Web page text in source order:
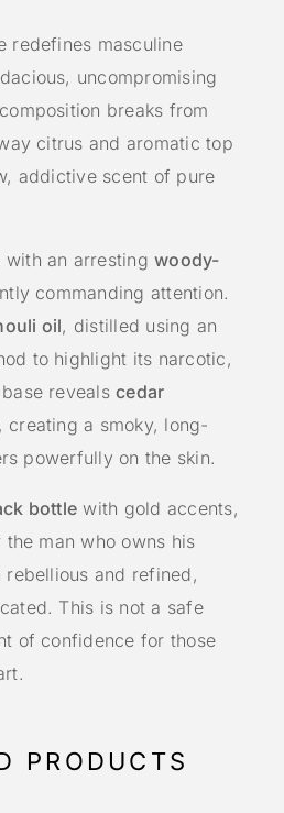
redefines masculine
uncompromising
breaks from
citrus and aromatic top
addictive scent of pure
with an arrestingwoody-
commanding attention.
oil, distilled using an
to highlight its narcotic,
revealscedar
, creating a smoky, long-
powerfully on the skin.
bottle with gold accents,
man who owns his
and refined,
This is not a safe
of confidence for those
PRODUCTS